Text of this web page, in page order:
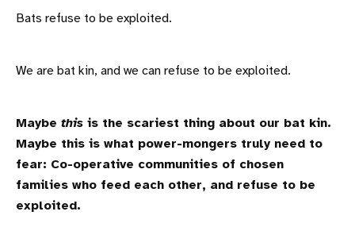
Bats refuse to be exploited.
We are bat kin, and we can refuse to be exploited.
Maybe this is the scariest thing about our bat kin.
Maybe this is what power-mongers truly need to
fear: Co-operative communities of chosen
families who feed each other, and refuse to be
exploited.